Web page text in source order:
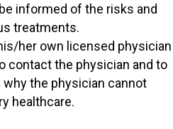
informed of the risks and
treatments.
her own licensed physician
contact the physician and to
the physician cannot
healthcare.